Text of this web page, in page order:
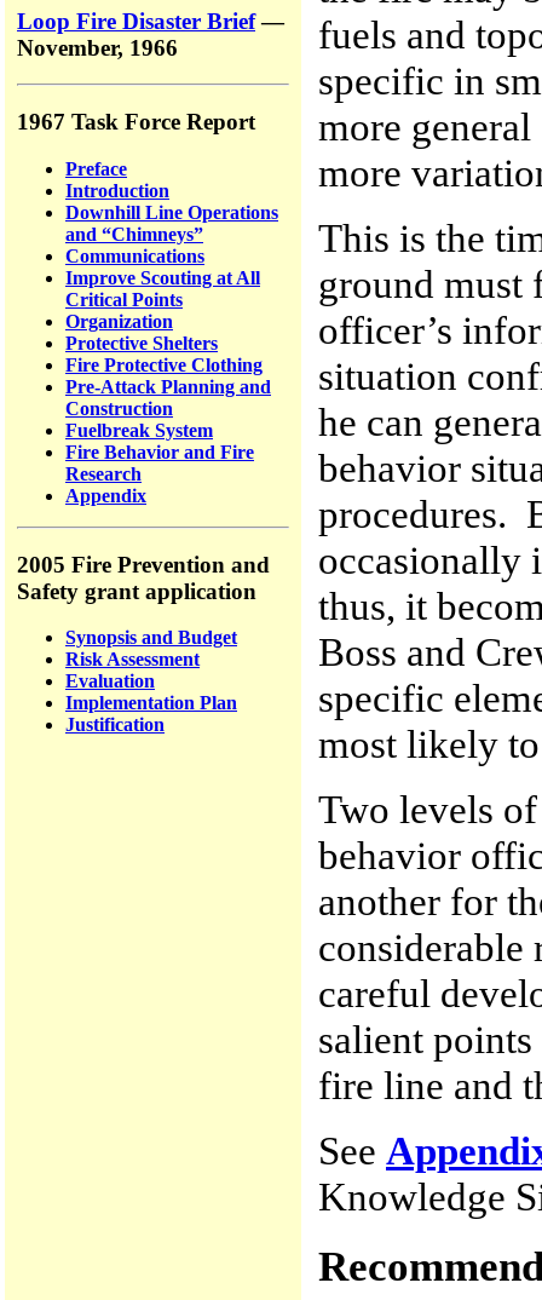
Loop Fire Disaster Brief—
November, 1966
1967 Task Force Report
Preface
Introduction
Downhill Line Operations
and “Chimneys”
Communications
Improve Scouting at All
Critical Points
Organization
Protective Shelters
Fire Protective Clothing
Pre-Attack Planning and
Construction
Fuelbreak System
Fire Behavior and Fire
Research
Appendix
2005 Fire Prevention and
Safety grant application
Synopsis and Budget
Risk Assessment
Evaluation
Implementation Plan
Justification
fuels and
specific in
more general
more
This is the
ground must
officer’s
situation
he can
behavior
procedures.
occasionally
thus, it
Boss and
specific
most likely
Two levels
behavior
another for
careful
salient
fire line and
See
Knowledge